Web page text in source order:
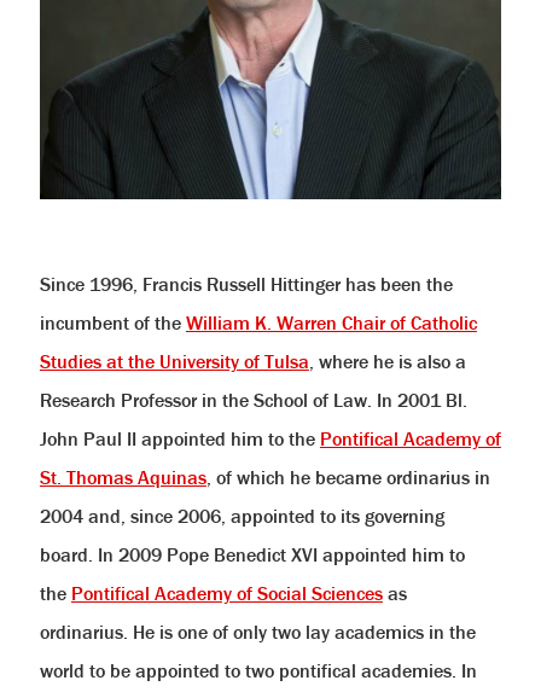
Since 1996, Francis Russell Hittinger has been the
incumbent of the William K. Warren Chair of Catholic
Studies at the University of Tulsa, where he is also a
Research Professor in the School of Law. In 2001 Bl.
John Paul II appointed him to the Pontifical Academy of
St. Thomas Aquinas, of which he became ordinarius in
2004 and, since 2006, appointed to its governing
board. In 2009 Pope Benedict XVI appointed him to
the Pontifical Academy of Social Sciencesas
ordinarius. He is one of only two lay academics in the
world to be appointed to two pontifical academies. In